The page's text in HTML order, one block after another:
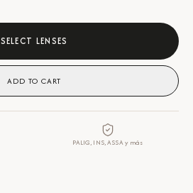
SELECT LENSES
ADD TO CART
PALIG, INS, ASSA y más